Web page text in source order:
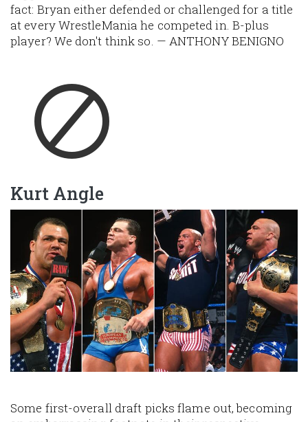
fact: Bryan either defended or challenged for a title
at every WrestleMania he competed in. B-plus
player? We don't think so. — ANTHONY BENIGNO
Kurt Angle
Some first-overall draft picks flame out, becoming